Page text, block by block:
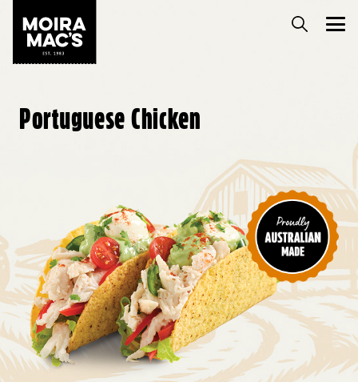
Portuguese Chicken